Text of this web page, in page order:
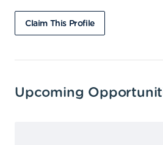
Claim This Profile
Upcoming